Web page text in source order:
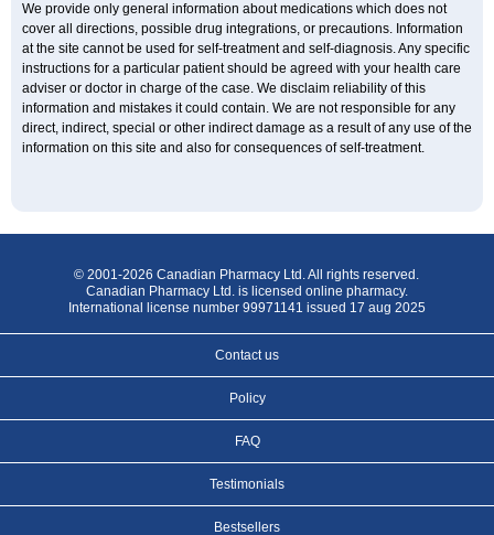
We provide only general information about medications which does not
cover all directions, possible drug integrations, or precautions. Information
at the site cannot be used for self-treatment and self-diagnosis. Any specific
instructions for a particular patient should be agreed with your health care
adviser or doctor in charge of the case. We disclaim reliability of this
information and mistakes it could contain. We are not responsible for any
direct, indirect, special or other indirect damage as a result of any use of the
information on this site and also for consequences of self-treatment.
© 2001-2026 Canadian Pharmacy Ltd. All rights reserved.
Canadian Pharmacy Ltd. is licensed online pharmacy.
International license number 99971141 issued 17 aug 2025
Contact us
Policy
FAQ
Testimonials
Bestsellers